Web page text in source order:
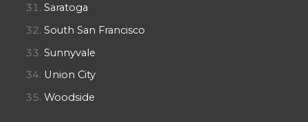
Saratoga
South San Francisco
Sunnyvale
Union City
Woodside